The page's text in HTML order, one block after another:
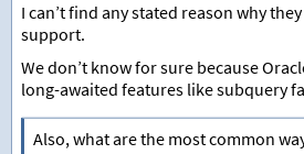
I can’t find any stated reason why
support.
We don’t know for sure because
long-awaited features like subquery
Also, what are the most common